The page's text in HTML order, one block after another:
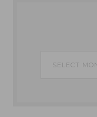
Archives